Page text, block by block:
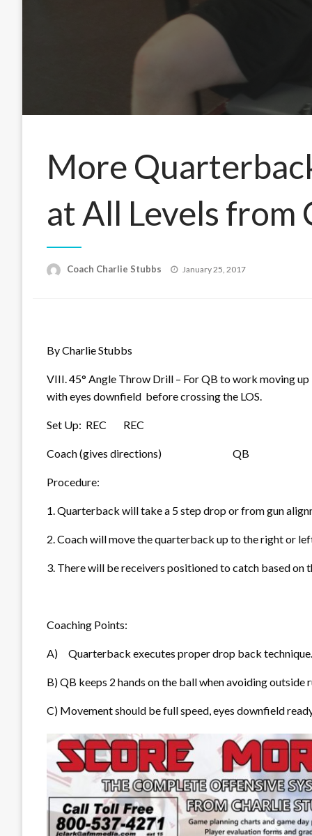
More
at All Levels from
Coach Charlie Stubbs
Posted
January 25, 2017
By Charlie Stubbs
VIII. 45° Angle Throw Drill – For QB to work moving
with eyes downfield before crossing the LOS.
Set Up: REC REC
Coach (gives directions) QB
Procedure:
1. Quarterback will take a 5 step drop or from gun
2. Coach will move the quarterback up to the right or
3. There will be receivers positioned to catch based on
Coaching Points:
A) Quarterback executes proper drop back technique.
B)QB keeps 2 hands on the ball when avoiding outside
C) Movement should be full speed, eyes downfield